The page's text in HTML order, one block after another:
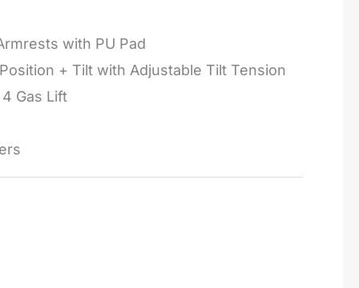
with PU Pad
+ Tilt with Adjustable Tilt Tension
Gas Lift